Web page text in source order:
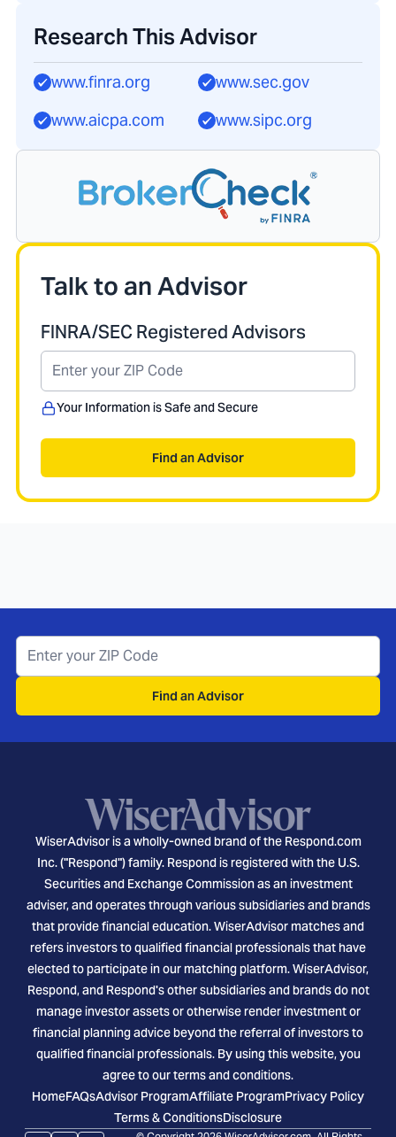
Research This Advisor
www.finra.org
www.sec.gov
www.aicpa.com
www.sipc.org
Talk to an Advisor
FINRA/SEC Registered Advisors
Your Information is Safe and Secure
Find an Advisor
Find an Advisor
WiserAdvisor is a wholly-owned brand of the Respond.com
Inc. ("Respond") family. Respond is registered with the U.S.
Securities and Exchange Commission as an investment
adviser, and operates through various subsidiaries and brands
that provide financial education. WiserAdvisor matches and
refers investors to qualified financial professionals that have
elected to participate in our matching platform. WiserAdvisor,
Respond, and Respond's other subsidiaries and brands do not
manage investor assets or otherwise render investment or
financial planning advice beyond the referral of investors to
qualified financial professionals. By using this website, you
agree to our terms and conditions.
HomeFAQsAdvisor ProgramAffiliate ProgramPrivacy Policy
Terms & ConditionsDisclosure